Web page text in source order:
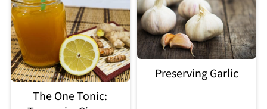
The One Tonic:
Preserving Garlic